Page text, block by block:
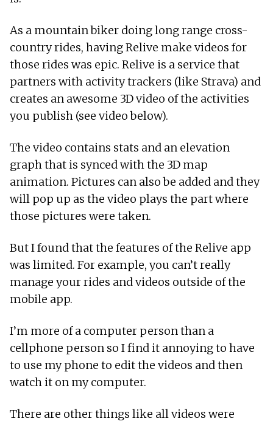
As a mountain biker doing long range cross-
country rides, having Relive make videos for
those rides was epic. Relive is a service that
partners with activity trackers (like Strava) and
creates an awesome 3D video of the activities
you publish (see video below).
The video contains stats and an elevation
graph that is synced with the 3D map
animation. Pictures can also be added and they
will pop up as the video plays the part where
those pictures were taken.
But I found that the features of the Relive app
was limited. For example, you can’t really
manage your rides and videos outside of the
mobile app.
I’m more of a computer person than a
cellphone person so I find it annoying to have
to use my phone to edit the videos and then
watch it on my computer.
There are other things like all videos were